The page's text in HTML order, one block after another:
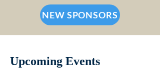
NEW SPONSORS
Upcoming Events